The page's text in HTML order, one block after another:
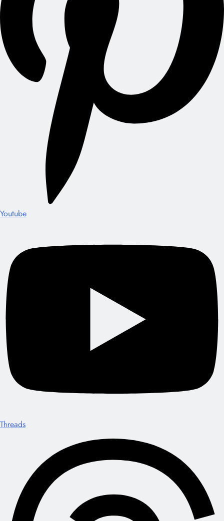
Youtube
Threads